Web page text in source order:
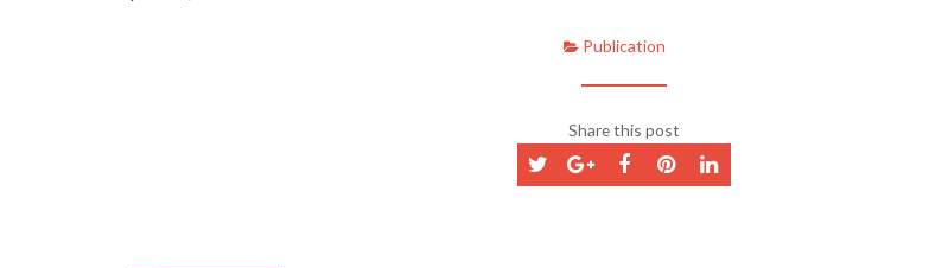
Publication
Share this post